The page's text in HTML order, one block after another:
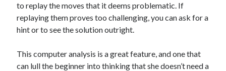
to replay the moves that it deems problematic. If
replaying them proves too challenging, you can ask for a
hint or to see the solution outright.
This computer analysis is a great feature, and one that
can lull the beginner into thinking that she doesn’t need a